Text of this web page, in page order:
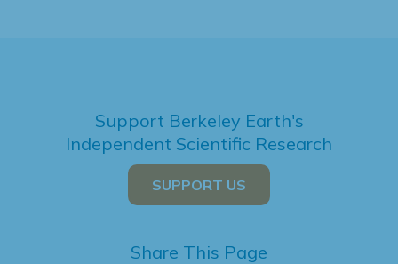
Support Berkeley Earth's
Independent Scientific Research
SUPPORT US
Share This Page